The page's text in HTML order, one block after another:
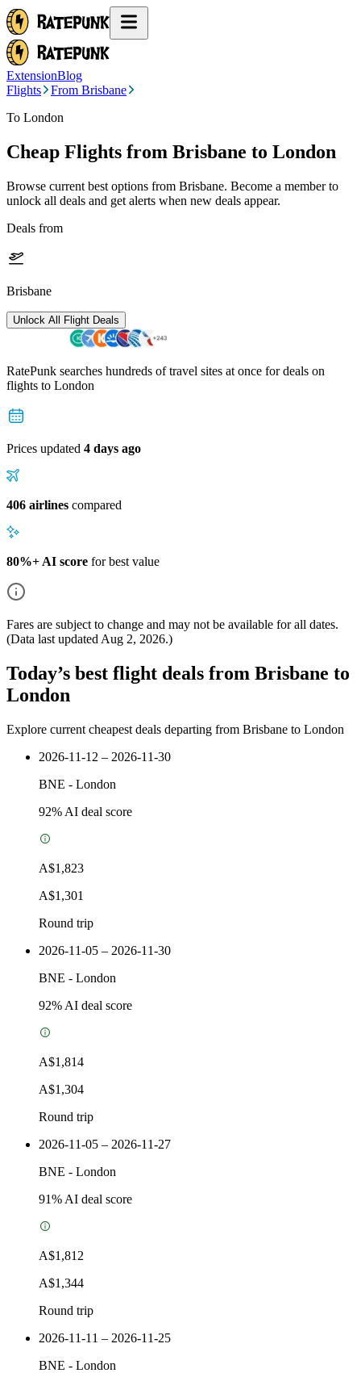
ExtensionBlog
Flights
From Brisbane
To London
Cheap Flights from Brisbane to London
Browse current best options from Brisbane. Become a member to
unlock all deals and get alerts when new deals appear.
Deals from
Brisbane
Unlock All Flight Deals
RatePunk searches hundreds of travel sites at once for deals on
flights to London
Prices updated 4 days ago
406 airlines compared
80%+ AI score for best value
Fares are subject to change and may not be available for all dates.
(Data last updated Aug 2, 2026.)
Today’s best flight deals from Brisbane to
London
Explore current cheapest deals departing from Brisbane to London
2026-11-12 – 2026-11-30
BNE - London
92% AI deal score
A$1,823
A$1,301
Round trip
2026-11-05 – 2026-11-30
BNE - London
92% AI deal score
A$1,814
A$1,304
Round trip
2026-11-05 – 2026-11-27
BNE - London
91% AI deal score
A$1,812
A$1,344
Round trip
2026-11-11 – 2026-11-25
BNE - London